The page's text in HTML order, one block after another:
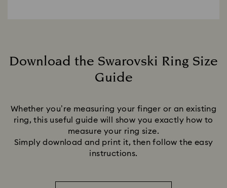
Download the Swarovski Ring Size
Guide
Whether you’re measuring your finger or an existing
ring, this useful guide will show you exactly how to
measure your ring size.
Simply download and print it, then follow the easy
instructions.